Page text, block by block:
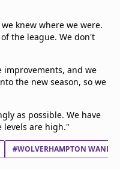
knew where we were.
the league. We don't
improvements, and we
the new season, so we
as possible. We have
levels are high."
#WOLVERHAMPTON